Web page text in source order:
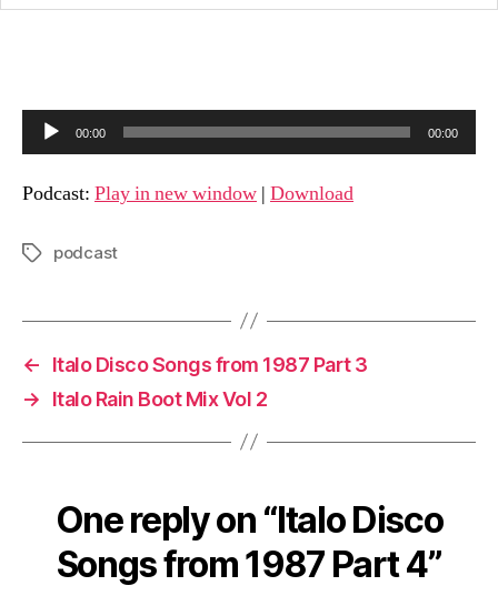
u
d
o
y
e
00:00 00:00
Podcast: Play in new window | Download
Tagspodcast
←
Italo Disco Songs from 1987 Part 3
→
Italo Rain Boot Mix Vol 2
One reply on “Italo Disco
Songs from 1987 Part 4”